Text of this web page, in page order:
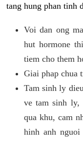
tang hung phan tinh
Voi dan ong
hut hormone
tiem cho them
Giai phap chua
Tam sinh ly
ve tam sinh ly,
qua khu, cam
hinh anh